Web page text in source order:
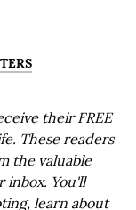
their FREE
These readers
the valuable
You'll
learn about